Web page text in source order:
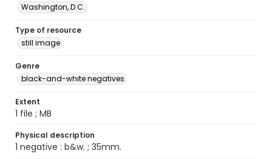
Washington, D.C.
Type of resource
still image
Genre
black-and-white negatives
Extent
1 file ; MB
Physical description
1 negative : b&w. ; 35mm.